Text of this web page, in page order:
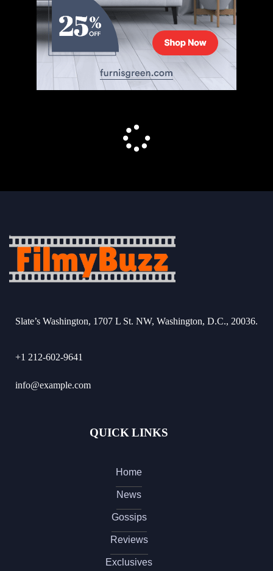
Slate’s Washington, 1707 L St. NW, Washington, D.C., 20036.
+1 212-602-9641
info@example.com
QUICK LINKS
Home
News
Gossips
Reviews
Exclusives